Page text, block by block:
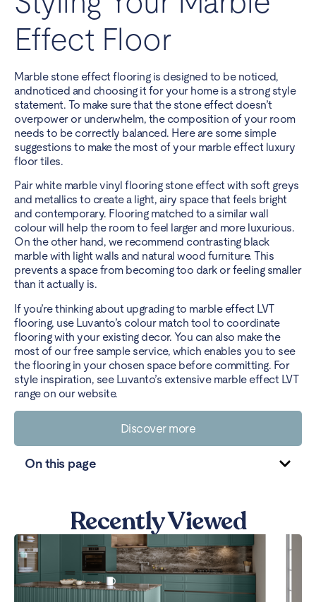
Effect Floor
Marble stone effect flooring is designed to be noticed,
andnoticed and choosing it for your home is a strong style
statement. To make sure that the stone effect doesn’t
overpower or underwhelm, the composition of your room
needs to be correctly balanced. Here are some simple
suggestions to make the most of your marble effect luxury
floor tiles.
Pair white marble vinyl flooring stone effect with soft greys
and metallics to create a light, airy space that feels bright
and contemporary. Flooring matched to a similar wall
colour will help the room to feel larger and more luxurious.
On the other hand, we recommend contrasting black
marble with light walls and natural wood furniture. This
prevents a space from becoming too dark or feeling smaller
than it actually is.
If you’re thinking about upgrading to marble effect LVT
flooring, use Luvanto’s colour match tool to coordinate
flooring with your existing decor. You can also make the
most of our free sample service, which enables you to see
the flooring in your chosen space before committing. For
style inspiration, see Luvanto’s extensive marble effect LVT
range on our website.
Discover more
On this page
Recently Viewed